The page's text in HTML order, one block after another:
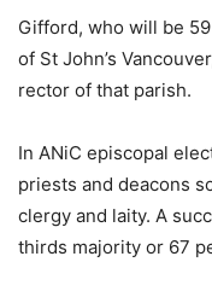
Gifford, who will be
of St John’s
rector of that parish.
In ANiC episcopal
priests and deacons
clergy and laity. A
thirds majority or 67